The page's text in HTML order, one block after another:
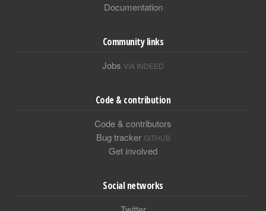
Documentation
Community links
Jobs VIA INDEED
Code & contribution
Code & contributors
Bug tracker GITHUB
Get involved
Social networks